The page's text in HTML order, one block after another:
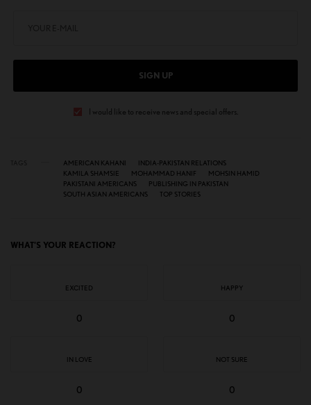
SIGN UP
I would like to receive news and special offers.
AMERICAN KAHANI
INDIA-PAKISTAN RELATIONS
KAMILA SHAMSIE
MOHAMMAD HANIF
MOHSIN HAMID
PAKISTANI AMERICANS
PUBLISHING IN PAKISTAN
SOUTH ASIAN AMERICANS
TOP STORIES
WHAT'S YOUR REACTION?
EXCITED
0
HAPPY
0
IN LOVE
0
NOT SURE
0